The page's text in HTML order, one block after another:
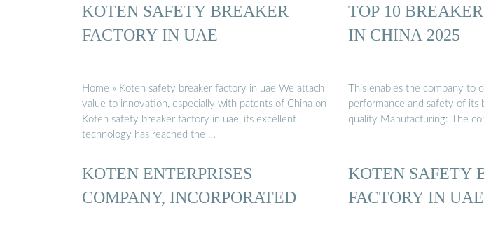
KOTEN SAFETY BREAKER
FACTORY IN UAE
Home » Koten safety breaker factory in uae We attach
value to innovation, especially with patents of China on
Koten safety breaker factory in uae, its excellent
technology has reached the …
TOP 10
IN CHINA 2025
This enables the company to
performance and safety of its
quality Manufacturing: The
KOTEN ENTERPRISES
COMPANY, INCORPORATED
KOTEN SAFETY
FACTORY IN UAE